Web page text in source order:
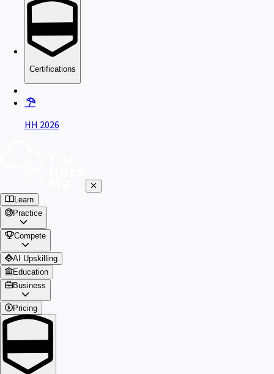
Certifications
HH 2026
Learn
Practice
Compete
AI Upskilling
Education
Business
Pricing